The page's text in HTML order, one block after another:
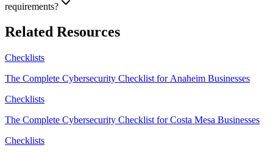
requirements?
Related Resources
Checklists
The Complete Cybersecurity Checklist for Anaheim Businesses
Checklists
The Complete Cybersecurity Checklist for Costa Mesa Businesses
Checklists